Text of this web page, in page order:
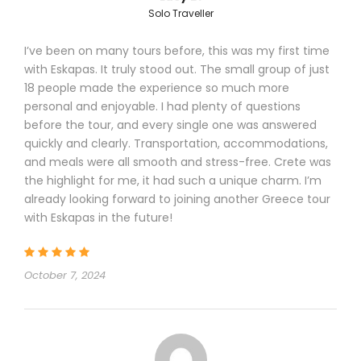
Tour Details
Departure & Return Location
Athens International Airport
Itinerary
Solo Traveller
I’ve been on many tours before, this was my first time
with Eskapas. It truly stood out. The small group of just
18 people made the experience so much more
personal and enjoyable. I had plenty of questions
before the tour, and every single one was answered
quickly and clearly. Transportation, accommodations,
and meals were all smooth and stress-free. Crete was
the highlight for me, it had such a unique charm. I’m
already looking forward to joining another Greece tour
with Eskapas in the future!
October 7, 2024